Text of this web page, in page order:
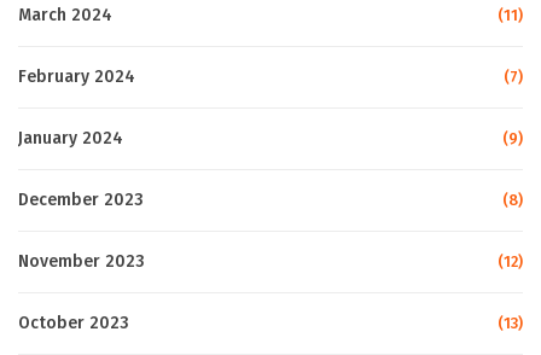
March 2024 (11)
February 2024 (7)
January 2024 (9)
December 2023 (8)
November 2023 (12)
October 2023 (13)